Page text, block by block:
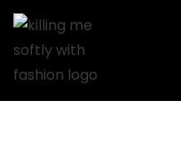
Skip
content
Killing